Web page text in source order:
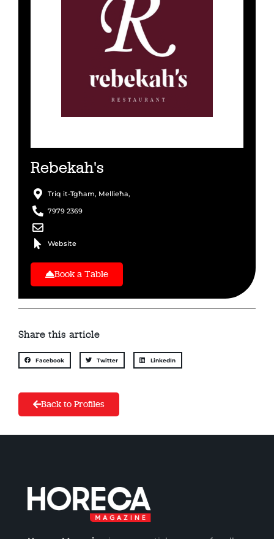
Rebekah's
Triq it-Tgħam, Mellieħa,
7979 2369
Website
Book a Table
Share this article
Facebook Twitter LinkedIn
Back to Profiles